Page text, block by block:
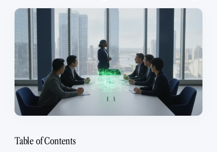
Table of Contents